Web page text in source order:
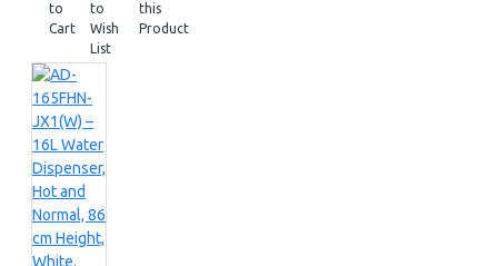
to
Cart
to
Wish
List
this
Product